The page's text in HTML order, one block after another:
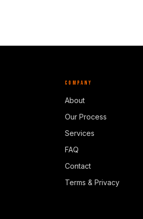
COMPANY
About
Our Process
Services
FAQ
Contact
Terms & Privacy